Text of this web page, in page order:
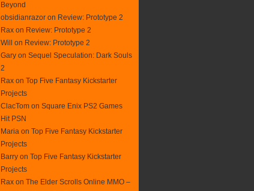
Beyond
obsidianrazor on Review: Prototype 2
Rax on Review: Prototype 2
Will on Review: Prototype 2
Gary on Sequel Speculation: Dark Souls
2
Rax on Top Five Fantasy Kickstarter
Projects
ClacTom on Square Enix PS2 Games
Hit PSN
Maria on Top Five Fantasy Kickstarter
Projects
Barry on Top Five Fantasy Kickstarter
Projects
Rax on The Elder Scrolls Online MMO –